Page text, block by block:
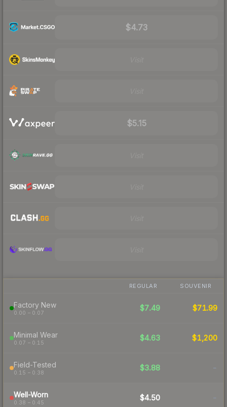
$4.73
$5.15
REGULAR SOUVENIR
Factory New
0.00 – 0.07
$7.49 $71.99
Minimal Wear
0.07 – 0.15
$4.63 $1,200
Field-Tested
0.15 – 0.38
$3.88 -
Well-Worn
0.38 – 0.45
$4.50 -